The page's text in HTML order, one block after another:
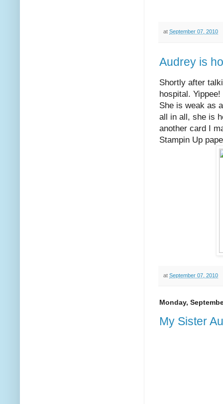
at September 07, 2010
Audrey is
Shortly after
hospital.
She is weak as
all in all, she is
another card I
Stampin Up
at September 07, 2010
Monday,
My Sister